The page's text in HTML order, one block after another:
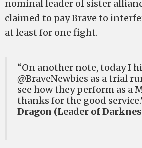
nominal leader of sister
claimed to pay Brave to
at least for one fight.
“On another note, today I
@BraveNewbies as a trial
see how they perform as a
thanks for the good
Dragon (Leader of